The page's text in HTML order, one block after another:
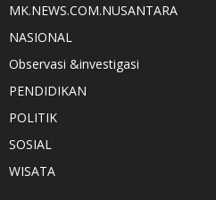
MK.NEWS.COM.NUSANTARA
NASIONAL
Observasi &investigasi
PENDIDIKAN
POLITIK
SOSIAL
WISATA